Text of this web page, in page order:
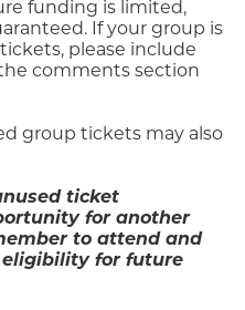
funding is limited,
If your group is
please include
comments section
group tickets may also
ticket
for another
to attend and
for future